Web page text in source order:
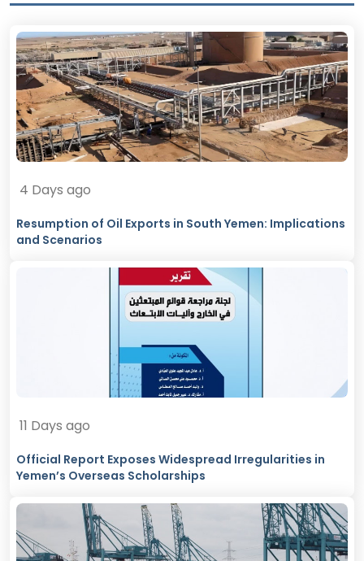
4 Days ago
Resumption of Oil Exports in South Yemen: Implications
and Scenarios
11 Days ago
Official Report Exposes Widespread Irregularities in
Yemen’s Overseas Scholarships